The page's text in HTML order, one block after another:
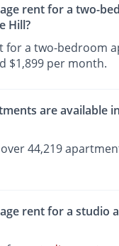
rent for a two-
Hill?
for a two-bedroom
$1,899 per month.
are available
44,219
rent for a studio